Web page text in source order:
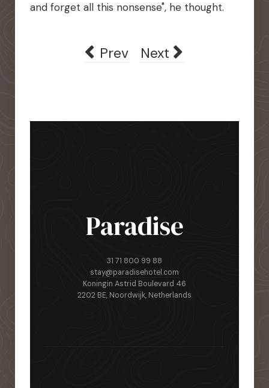
and forget all this nonsense", he thought.
Previous article: Wente
Prev Next article: Where
Next
31 71 800 99 88
stay@paradisehotel.com
Paradise
Koningin Astrid Boulevard 46
2202 BE, Noordwijk, Netherlands